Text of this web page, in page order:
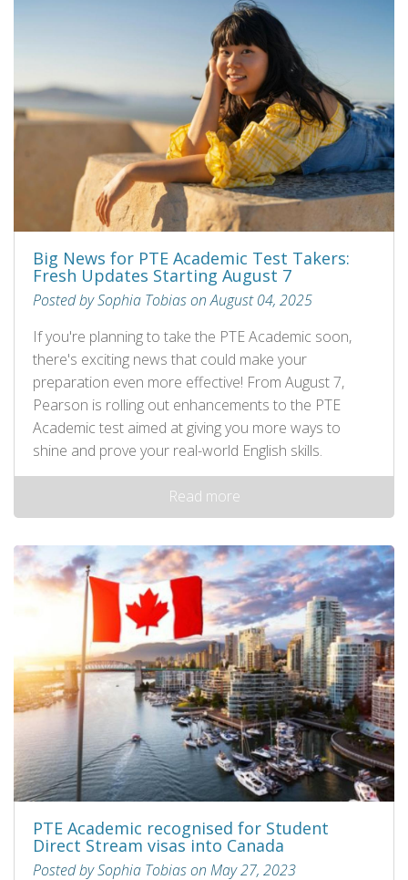
Big News for PTE Academic Test Takers:
Fresh Updates Starting August 7
Posted by Sophia Tobias on August 04, 2025
If you're planning to take the PTE Academic soon,
there's exciting news that could make your
preparation even more effective! From August 7,
Pearson is rolling out enhancements to the PTE
Academic test aimed at giving you more ways to
shine and prove your real-world English skills.
Read more
PTE Academic recognised for Student
Direct Stream visas into Canada
Posted by Sophia Tobias on May 27, 2023